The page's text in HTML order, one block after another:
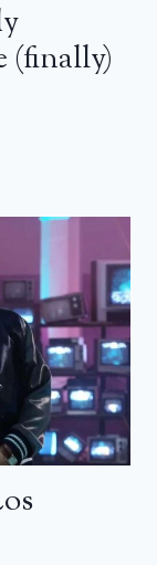
(finally)